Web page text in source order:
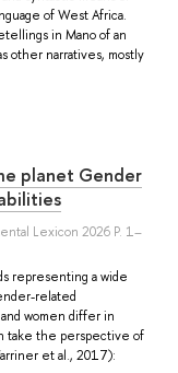
of West Africa.
in Mano of an
other narratives, mostly
planet Gender
Lexicon 2026 P. 1–
representing a wide
related
women differ in
take the perspective of
et al., 2017):